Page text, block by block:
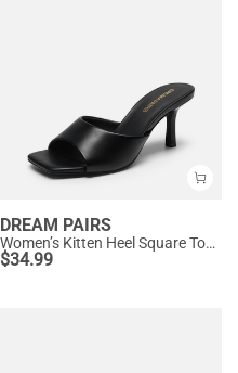
DREAM PAIRS
Women’s Kitten Heel Square Toe Sandals
$34.99